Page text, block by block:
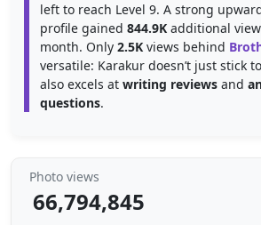
left to reach Level 9. A strong
profile gained 844.9K additional
month. Only 2.5K views behind
versatile: Karakur doesn’t just stick
also excels at writing reviews and
questions.
Photo views
66,794,845